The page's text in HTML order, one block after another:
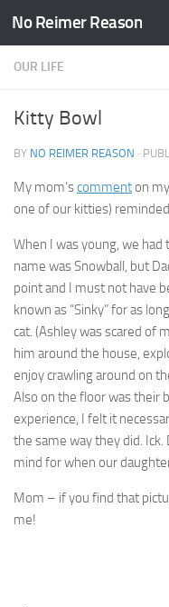
Skip to content
No Reimer Reason
OUR LIFE
Kitty Bowl
BY NO REIMER REASON ·
My mom’scommenton
one of our kitties)
When I was young, we had
name was Snowball, but
point and I must not have
known as “Sinky” for as
cat. (Ashley was scared of
him around the house,
enjoy crawling around on
Also on the floor was their
experience, I felt it
the same way they did.
mind for when our
Mom – if you find that
me!